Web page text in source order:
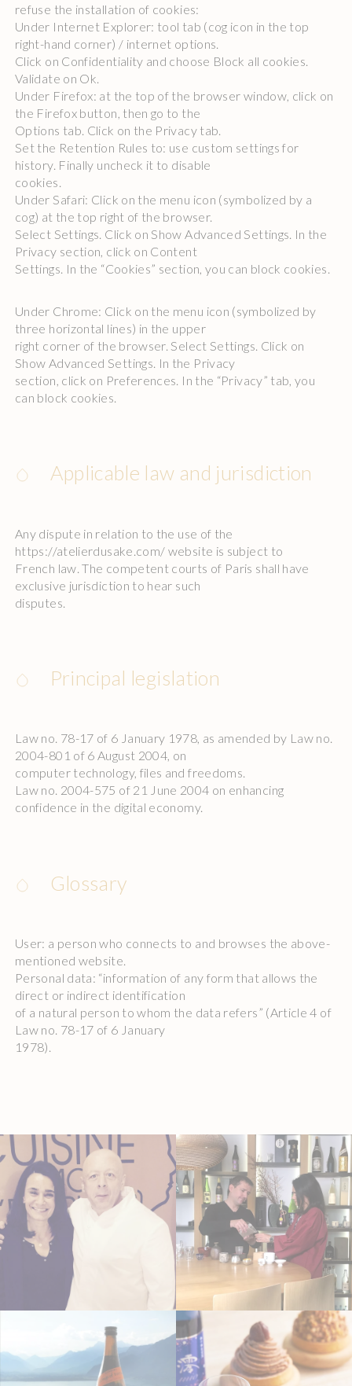
refuse the installation of cookies:
Under Internet Explorer: tool tab (cog icon in the top
right-hand corner) / internet options.
Click on Confidentiality and choose Block all cookies.
Validate on Ok.
Under Firefox: at the top of the browser window, click on
the Firefox button, then go to the
Options tab. Click on the Privacy tab.
Set the Retention Rules to: use custom settings for
history. Finally uncheck it to disable
cookies.
Under Safari: Click on the menu icon (symbolized by a
cog) at the top right of the browser.
Select Settings. Click on Show Advanced Settings. In the
Privacy section, click on Content
Settings. In the “Cookies” section, you can block cookies.
Under Chrome: Click on the menu icon (symbolized by
three horizontal lines) in the upper
right corner of the browser. Select Settings. Click on
Show Advanced Settings. In the Privacy
section, click on Preferences. In the “Privacy” tab, you
can block cookies.
Applicable law and jurisdiction
Any dispute in relation to the use of the
https://atelierdusake.com/ website is subject to
French law. The competent courts of Paris shall have
exclusive jurisdiction to hear such
disputes.
Principal legislation
Law no. 78-17 of 6 January 1978, as amended by Law no.
2004-801 of 6 August 2004, on
computer technology, files and freedoms.
Law no. 2004-575 of 21 June 2004 on enhancing
confidence in the digital economy.
Glossary
User: a person who connects to and browses the above-
mentioned website.
Personal data: “information of any form that allows the
direct or indirect identification
of a natural person to whom the data refers” (Article 4 of
Law no. 78-17 of 6 January
1978).